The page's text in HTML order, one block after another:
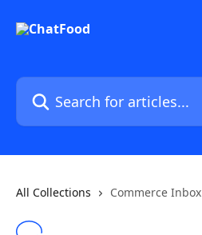
Search for articles...
All Collections Commerce Inbox